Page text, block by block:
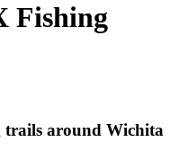
Fishing
trails around Wichita